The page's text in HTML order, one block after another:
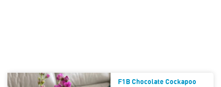
F1B Chocolate Cockapoo